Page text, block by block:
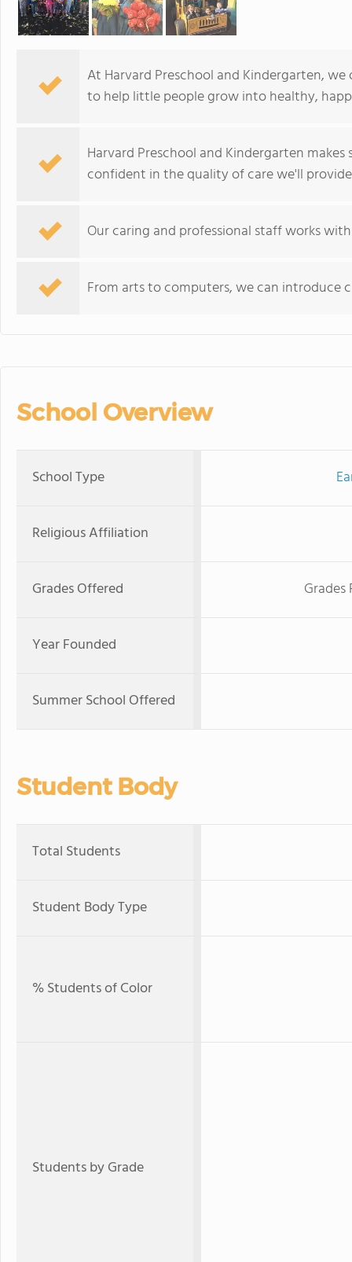
At Harvard Preschool and Kindergarten,
to help little people grow into healthy,
Harvard Preschool and Kindergarten
confident in the quality of care we'll
Our caring and professional staff works
From arts to computers, we can introduce
School Overview
School Type
Religious Affiliation
Grades Offered
Year Founded
Summer School Offered
Student Body
Total Students
Student Body Type
% Students of Color
Students by Grade